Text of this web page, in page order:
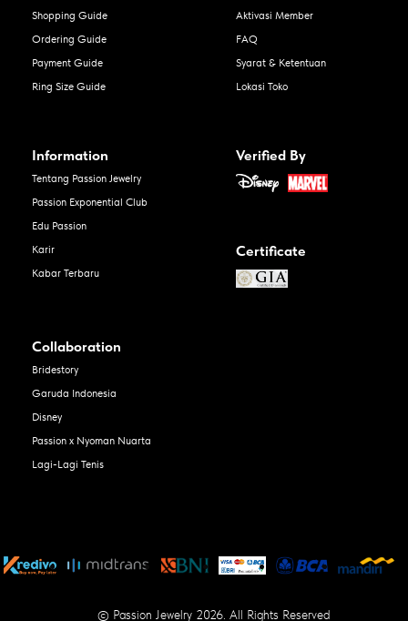
Shopping Guide
Ordering Guide
Payment Guide
Ring Size Guide
Aktivasi Member
FAQ
Syarat & Ketentuan
Lokasi Toko
Information
Tentang Passion Jewelry
Passion Exponential Club
Edu Passion
Karir
Kabar Terbaru
Verified By
Certificate
Collaboration
Bridestory
Garuda Indonesia
Disney
Passion x Nyoman Nuarta
Lagi-Lagi Tenis
© Passion Jewelry 2026. All Rights Reserved